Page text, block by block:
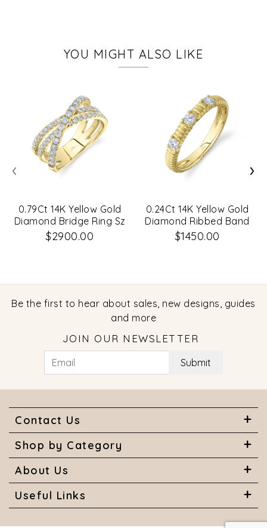
YOU MIGHT ALSO LIKE
0.79Ct 14K Yellow Gold
Diamond Bridge Ring Sz
6
$2900.00
0.24Ct 14K Yellow Gold
Diamond Ribbed Band
Sz 8
$1450.00
‹ ›
Be the first to hear about sales, new designs, guides
and more
JOIN OUR NEWSLETTER
Submit
Contact Us
Shop by Category
About Us
Useful Links